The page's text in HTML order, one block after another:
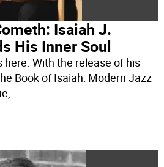
Isaiah J.
His Inner Soul
here. With the release of his
Book of Isaiah: Modern Jazz